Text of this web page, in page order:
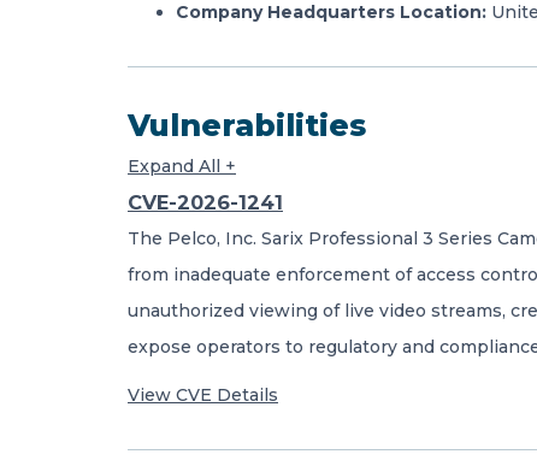
Company Headquarters Location:
Vulnerabilities
Expand All +
CVE-2026-1241
The Pelco, Inc. Sarix Professional 3 Series
from inadequate enforcement of access
unauthorized viewing of live video streams,
expose operators to regulatory and
View CVE Details